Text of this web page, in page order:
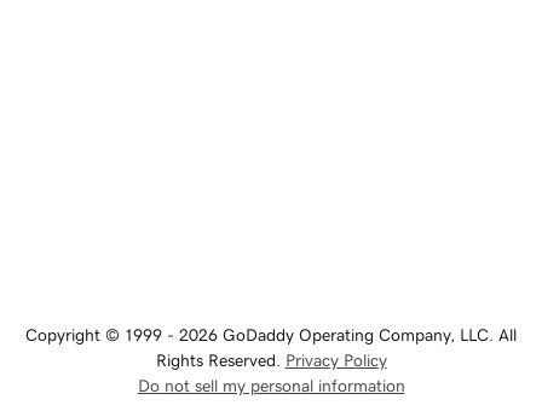
Copyright © 1999 - 2026 GoDaddy Operating Company, LLC. All
Rights Reserved. Privacy Policy
Do not sell my personal information